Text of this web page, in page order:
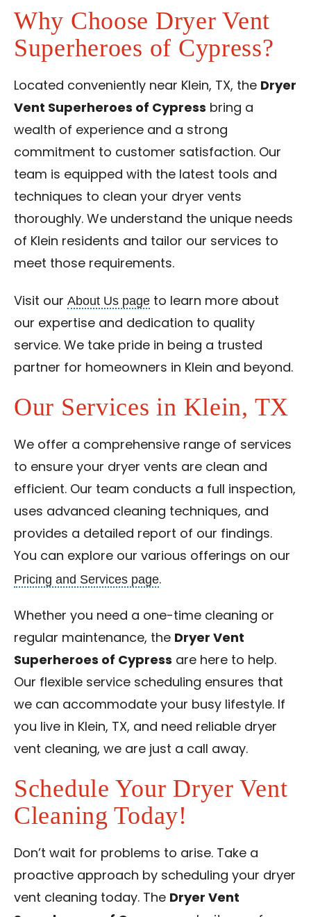
Why Choose Dryer Vent
Superheroes of Cypress?
Located conveniently near Klein, TX, the Dryer
Vent Superheroes of Cypress bring a
wealth of experience and a strong
commitment to customer satisfaction. Our
team is equipped with the latest tools and
techniques to clean your dryer vents
thoroughly. We understand the unique needs
of Klein residents and tailor our services to
meet those requirements.
Visit our About Us page to learn more about
our expertise and dedication to quality
service. We take pride in being a trusted
partner for homeowners in Klein and beyond.
Our Services in Klein, TX
We offer a comprehensive range of services
to ensure your dryer vents are clean and
efficient. Our team conducts a full inspection,
uses advanced cleaning techniques, and
provides a detailed report of our findings.
You can explore our various offerings on our
Pricing and Services page.
Whether you need a one-time cleaning or
regular maintenance, the Dryer Vent
Superheroes of Cypress are here to help.
Our flexible service scheduling ensures that
we can accommodate your busy lifestyle. If
you live in Klein, TX, and need reliable dryer
vent cleaning, we are just a call away.
Schedule Your Dryer Vent
Cleaning Today!
Don’t wait for problems to arise. Take a
proactive approach by scheduling your dryer
vent cleaning today. The Dryer Vent